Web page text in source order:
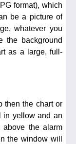
format), which
be a picture of
whatever you
the background
as a large, full-
then the chart or
in yellow and an
the alarm
the window will